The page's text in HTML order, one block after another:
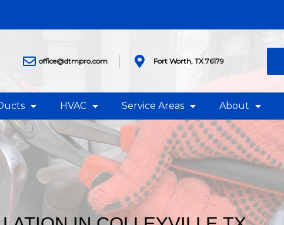
office@dtmpro.com Fort Worth, TX 76179
HVAC Service Areas About